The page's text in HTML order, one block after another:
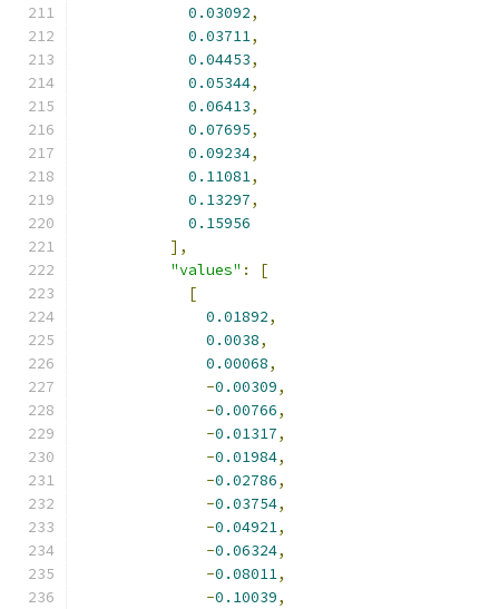
0.03092,
0.03711,
0.04453,
0.05344,
0.06413,
0.07695,
0.09234,
0.11081,
0.13297,
0.15956
],
"values" :
[
[
0.01892,
0.0038,
0.00068,
-0.00309,
-0.00766,
-0.01317,
-0.01984,
-0.02786,
-0.03754,
-0.04921,
-0.06324,
-0.08011,
-0.10039,